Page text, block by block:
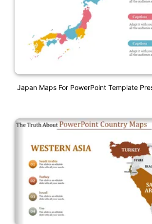
Japan Maps For PowerPoint Template